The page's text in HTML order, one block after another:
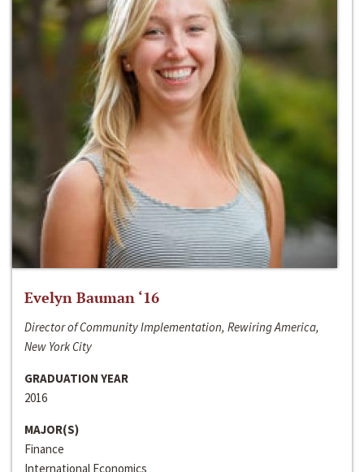
Evelyn Bauman ‘16
Director of Community Implementation, Rewiring America,
New York City
GRADUATION YEAR
2016
MAJOR(S)
Finance
International Economics